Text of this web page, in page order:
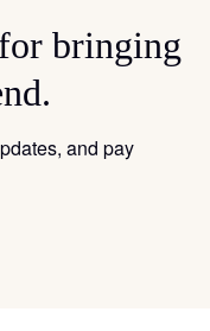
bringing
and pay